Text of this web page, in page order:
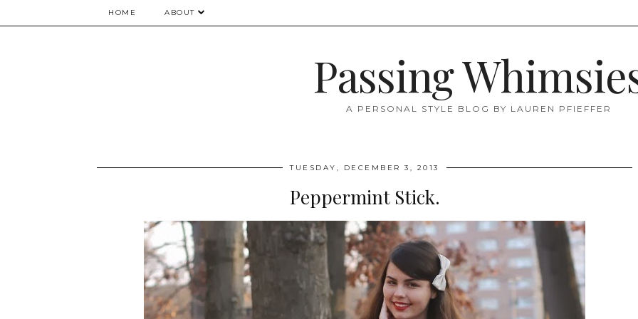
HOME ABOUT
Passing
A PERSONAL STYLE BLOG BY LAUREN PFIEFFER
TUESDAY, DECEMBER 3, 2013
Peppermint Stick.